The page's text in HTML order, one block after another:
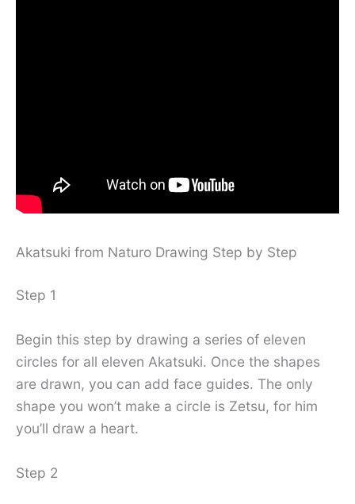
Akatsuki from Naturo Drawing Step by Step
Step 1
Begin this step by drawing a series of eleven
circles for all eleven Akatsuki. Once the shapes
are drawn, you can add face guides. The only
shape you won’t make a circle is Zetsu, for him
you’ll draw a heart.
Step 2